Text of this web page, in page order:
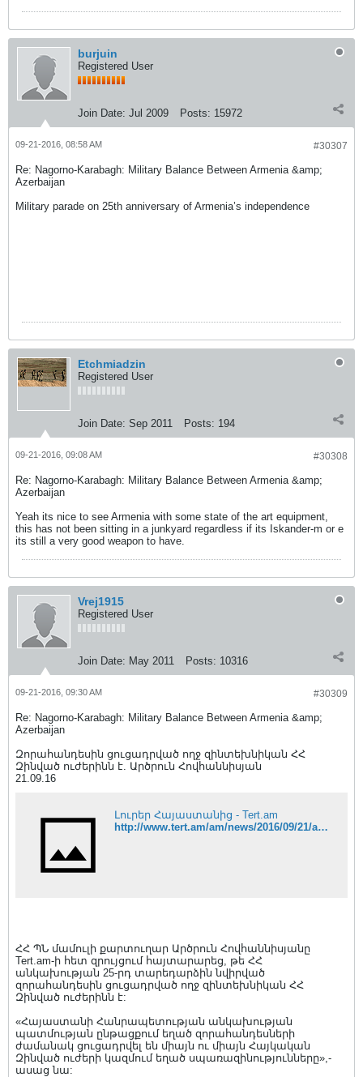
burjuin
Registered User
Join Date: Jul 2009 Posts: 15972
#30307
09-21-2016, 08:58 AM
Re: Nagorno-Karabagh: Military Balance Between Armenia &amp;
Azerbaijan
Military parade on 25th anniversary of Armenia’s independence
Etchmiadzin
Registered User
Join Date: Sep 2011 Posts: 194
#30308
09-21-2016, 09:08 AM
Re: Nagorno-Karabagh: Military Balance Between Armenia &amp;
Azerbaijan
Yeah its nice to see Armenia with some state of the art equipment,
this has not been sitting in a junkyard regardless if its Iskander-m or e
its still a very good weapon to have.
Vrej1915
Registered User
Join Date: May 2011 Posts: 10316
#30309
09-21-2016, 09:30 AM
Re: Nagorno-Karabagh: Military Balance Between Armenia &amp;
Azerbaijan
Զորահանդեսին ցուցադրված ողջ զինտեխնիկան ՀՀ
Զինված ուժերինն է. Արծրուն Հովհաննիսյան
21.09.16
Լուրեր Հայաստանից - Tert.am
http://www.tert.am/am/news/2016/09/21/artsruhnohvannisian/2140104
ՀՀ ՊՆ մամուլի քարտուղար Արծրուն Հովհաննիսյանը
Tert.am-ի հետ զրույցում հայտարարեց, թե ՀՀ
անկախության 25-րդ տարեդարձին նվիրված
զորահանդեսին ցուցադրված ողջ զինտեխնիկան ՀՀ
Զինված ուժերինն է:
«Հայաստանի Հանրապետության անկախության
պատմության ընթացքում եղած զորահանդեսների
ժամանակ ցուցադրվել են միայն ու միայն Հայկական
Զինված ուժերի կազմում եղած սպառազինությունները»,-
ասաց նա: